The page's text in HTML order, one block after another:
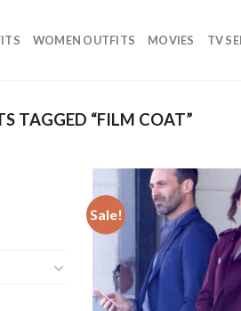
WOMEN OUTFITS MOVIES TV
TAGGED “FILM COAT”
Sale!